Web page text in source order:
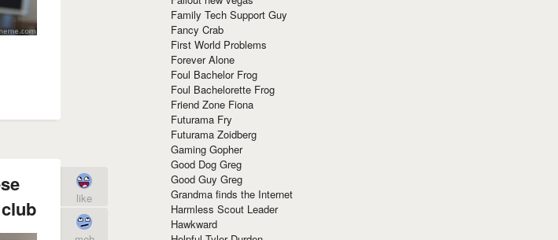
like
Family Tech Support Guy
Fancy Crab
First World Problems
Forever Alone
Foul Bachelor Frog
Foul Bachelorette Frog
Friend Zone Fiona
Futurama Fry
Futurama Zoidberg
Gaming Gopher
Good Dog Greg
Good Guy Greg
Grandma finds the Internet
Harmless Scout Leader
Hawkward